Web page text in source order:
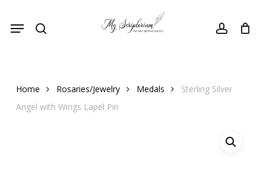
account
Menu
Home Rosaries/Jewelry Medals
Sterling Silver
Angel with Wings Lapel Pin